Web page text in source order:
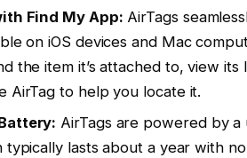
Find My App: AirTags
on iOS devices and Mac
the item it’s attached to, view
AirTag to help you locate it.
AirTags are powered by
lasts about a year with